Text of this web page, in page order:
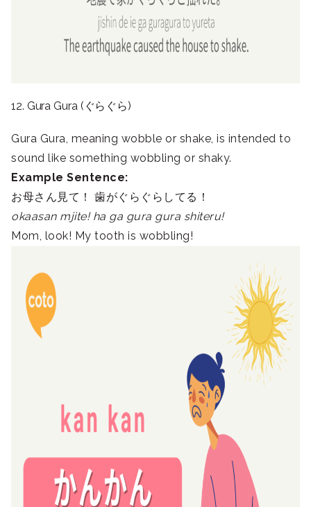
12. Gura Gura (ぐらぐら)
Gura Gura, meaning wobble or shake, is intended to
sound like something wobbling or shaky.
Example Sentence:
お母さん見て！ 歯がぐらぐらしてる！
okaasan mjite! ha ga gura gura shiteru!
Mom, look! My tooth is wobbling!